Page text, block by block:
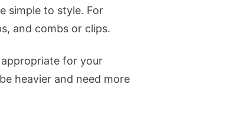
simple to style. For
and combs or clips.
for your
heavier and need more